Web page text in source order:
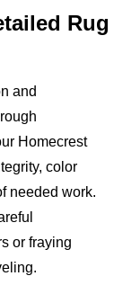
Rug
and
Homecrest
color
needed work.
or fraying